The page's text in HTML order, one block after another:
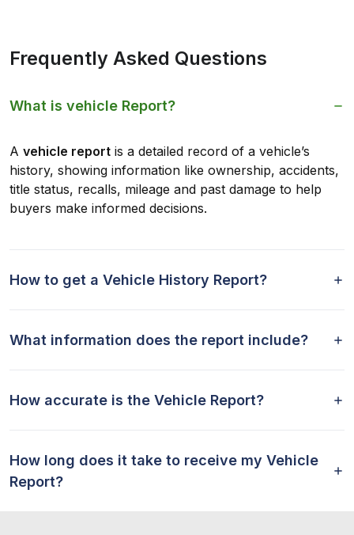
Frequently Asked Questions
What is vehicle Report?
A vehicle report is a detailed record of a vehicle’s
history, showing information like ownership, accidents,
title status, recalls, mileage and past damage to help
buyers make informed decisions.
How to get a Vehicle History Report?
What information does the report include?
How accurate is the Vehicle Report?
How long does it take to receive my Vehicle
Report?